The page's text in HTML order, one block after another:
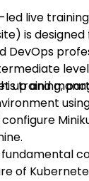
live
is
DevOps
up and
training,
of